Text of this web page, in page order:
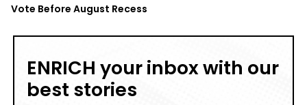
Vote Before August Recess
ENRICH your inbox with our
best stories